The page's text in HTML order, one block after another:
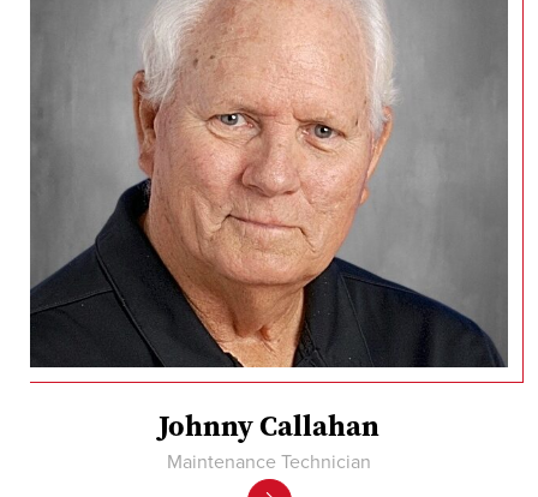
Johnny Callahan
Maintenance Technician